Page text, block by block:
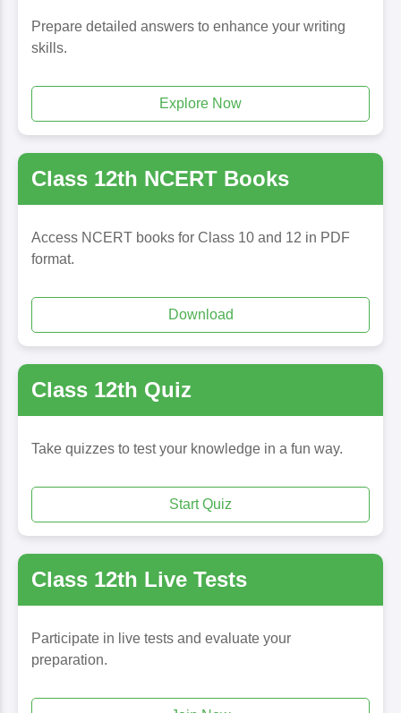
Prepare detailed answers to enhance your writing
skills.
Explore Now
Class 12th NCERT Books
Access NCERT books for Class 10 and 12 in PDF
format.
Download
Class 12th Quiz
Take quizzes to test your knowledge in a fun way.
Start Quiz
Class 12th Live Tests
Participate in live tests and evaluate your
preparation.